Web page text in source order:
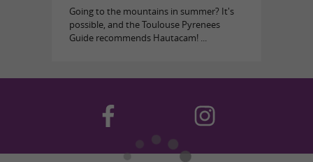
Going to the mountains in summer? It's
possible, and the Toulouse Pyrenees
Guide recommends Hautacam! ...